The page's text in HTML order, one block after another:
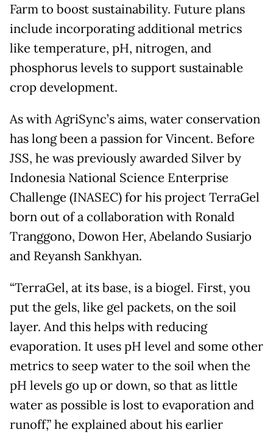
Farm to boost sustainability. Future plans
include incorporating additional metrics
like temperature, pH, nitrogen, and
phosphorus levels to support sustainable
crop development.
As with AgriSync’s aims, water conservation
has long been a passion for Vincent. Before
JSS, he was previously awarded Silver by
Indonesia National Science Enterprise
Challenge (INASEC) for his project TerraGel
born out of a collaboration with Ronald
Tranggono, Dowon Her, Abelando Susiarjo
and Reyansh Sankhyan.
“TerraGel, at its base, is a biogel. First, you
put the gels, like gel packets, on the soil
layer. And this helps with reducing
evaporation. It uses pH level and some other
metrics to seep water to the soil when the
pH levels go up or down, so that as little
water as possible is lost to evaporation and
runoff,” he explained about his earlier